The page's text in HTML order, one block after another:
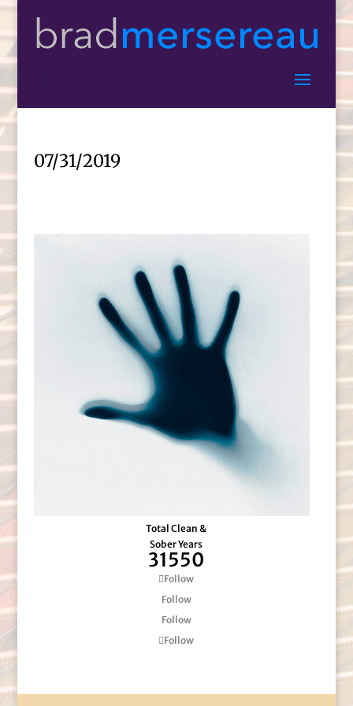
07/31/2019
Total Clean &
Sober Years
31550
Follow
Follow
Follow
Follow